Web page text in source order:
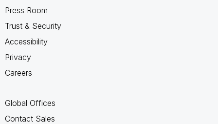
Press Room
Trust & Security
Accessibility
Privacy
Careers
Global Offices
Contact Sales